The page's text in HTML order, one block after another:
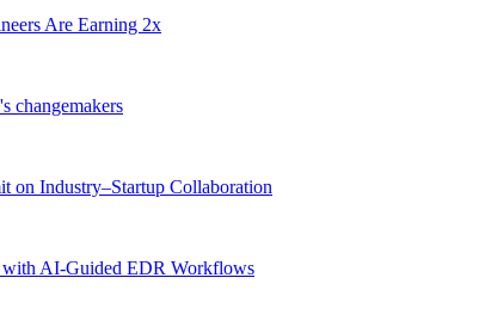
Are Earning 2x
changemakers
on Industry–Startup Collaboration
with AI-Guided EDR Workflows